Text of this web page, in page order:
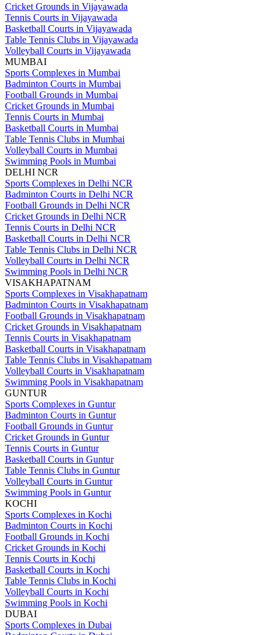
Cricket Grounds in Vijayawada
Tennis Courts in Vijayawada
Basketball Courts in Vijayawada
Table Tennis Clubs in Vijayawada
Volleyball Courts in Vijayawada
MUMBAI
Sports Complexes in Mumbai
Badminton Courts in Mumbai
Football Grounds in Mumbai
Cricket Grounds in Mumbai
Tennis Courts in Mumbai
Basketball Courts in Mumbai
Table Tennis Clubs in Mumbai
Volleyball Courts in Mumbai
Swimming Pools in Mumbai
DELHI NCR
Sports Complexes in Delhi NCR
Badminton Courts in Delhi NCR
Football Grounds in Delhi NCR
Cricket Grounds in Delhi NCR
Tennis Courts in Delhi NCR
Basketball Courts in Delhi NCR
Table Tennis Clubs in Delhi NCR
Volleyball Courts in Delhi NCR
Swimming Pools in Delhi NCR
VISAKHAPATNAM
Sports Complexes in Visakhapatnam
Badminton Courts in Visakhapatnam
Football Grounds in Visakhapatnam
Cricket Grounds in Visakhapatnam
Tennis Courts in Visakhapatnam
Basketball Courts in Visakhapatnam
Table Tennis Clubs in Visakhapatnam
Volleyball Courts in Visakhapatnam
Swimming Pools in Visakhapatnam
GUNTUR
Sports Complexes in Guntur
Badminton Courts in Guntur
Football Grounds in Guntur
Cricket Grounds in Guntur
Tennis Courts in Guntur
Basketball Courts in Guntur
Table Tennis Clubs in Guntur
Volleyball Courts in Guntur
Swimming Pools in Guntur
KOCHI
Sports Complexes in Kochi
Badminton Courts in Kochi
Football Grounds in Kochi
Cricket Grounds in Kochi
Tennis Courts in Kochi
Basketball Courts in Kochi
Table Tennis Clubs in Kochi
Volleyball Courts in Kochi
Swimming Pools in Kochi
DUBAI
Sports Complexes in Dubai